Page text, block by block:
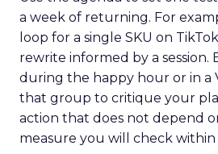
a week of returning. For
loop for a single SKU on
rewrite informed by a session.
during the happy hour or in a
that group to critique your
action that does not depend
measure you will check